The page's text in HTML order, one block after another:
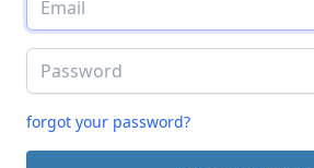
forgot your password?